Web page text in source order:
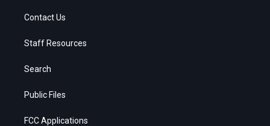
Contact Us
Staff Resources
Search
Public Files
FCC Applications